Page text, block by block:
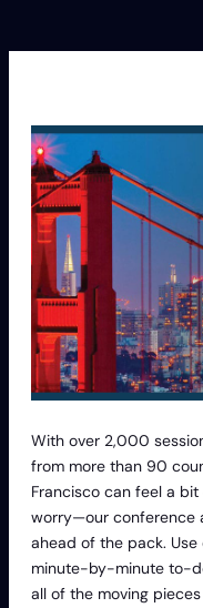
With over 2,000
from more than 90
Francisco can feel a
worry—our conference
ahead of the pack.
minute-by-minute to-
all of the moving